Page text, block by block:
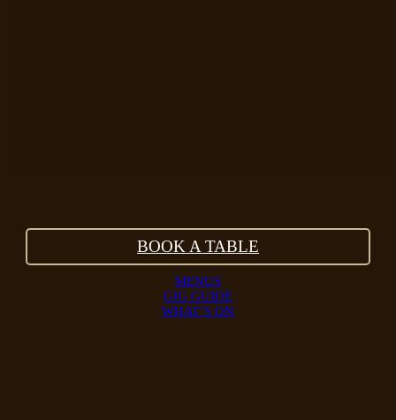
BOOK A TABLE
MENUS
GIG GUIDE
WHAT’S ON